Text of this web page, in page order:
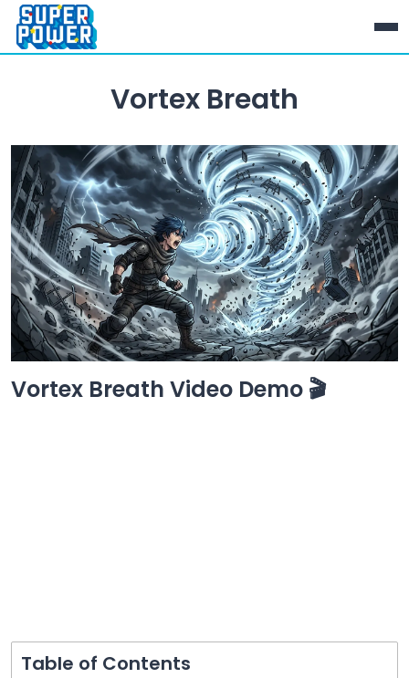
Vortex Breath
Vortex Breath Video Demo 🎬
Table of Contents